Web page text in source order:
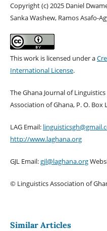
Copyright (c) 2025 Daniel
Sanka Washew, Ramos Asafo-
This work is licensed under a
International License.
The Ghana Journal of
Association of Ghana, P. O. Box
LAG Email:
http://www.laghana.org
GJL Email:gjl@laghana.org
© Linguistics Association of
Similar Articles